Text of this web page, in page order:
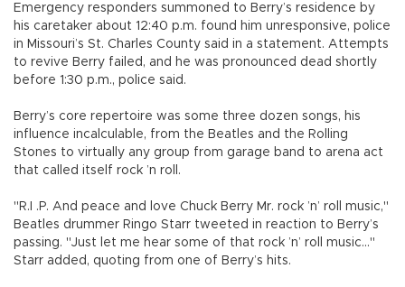
Emergency responders summoned to Berry’s residence by
his caretaker about 12:40 p.m. found him unresponsive, police
in Missouri’s St. Charles County said in a statement. Attempts
to revive Berry failed, and he was pronounced dead shortly
before 1:30 p.m., police said.
Berry’s core repertoire was some three dozen songs, his
influence incalculable, from the Beatles and the Rolling
Stones to virtually any group from garage band to arena act
that called itself rock ’n roll.
"R.I .P. And peace and love Chuck Berry Mr. rock ’n’ roll music,"
Beatles drummer Ringo Starr tweeted in reaction to Berry’s
passing. "Just let me hear some of that rock ’n’ roll music..."
Starr added, quoting from one of Berry’s hits.